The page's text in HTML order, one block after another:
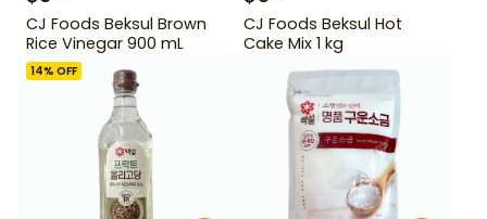
CJ Foods Beksul Brown
Rice Vinegar 900 mL
CJ Foods Beksul Hot
Cake Mix 1 kg
14% OFF